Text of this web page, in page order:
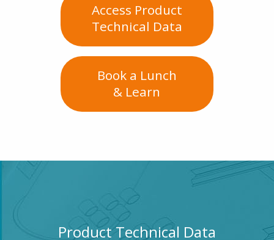
Access Product
Technical Data
Book a Lunch
& Learn
Product Technical Data